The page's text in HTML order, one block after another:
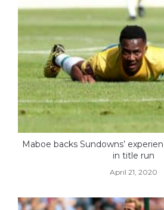
Maboe backs Sundowns’
in title run
April 21, 2020